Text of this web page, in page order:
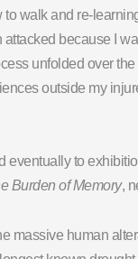
walk and re-
because I
unfolded over the
outside my
eventually to
Burden of Memory,
massive human